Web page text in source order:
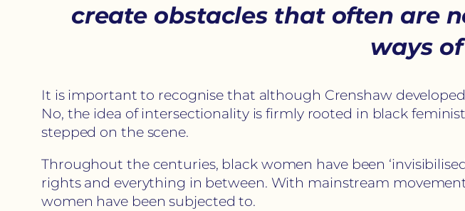
create obstacles that often are
ways
It is important to recognise that although Crenshaw
No, the idea of intersectionality is firmly rooted in black
stepped on the scene.
Throughout the centuries, black women have been
rights and everything in between. With mainstream
women have been subjected to.